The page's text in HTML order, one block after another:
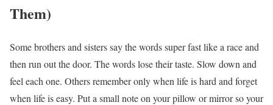
Them)
Some brothers and sisters say the words super fast like a race and
then run out the door. The words lose their taste. Slow down and
feel each one. Others remember only when life is hard and forget
when life is easy. Put a small note on your pillow or mirror so your